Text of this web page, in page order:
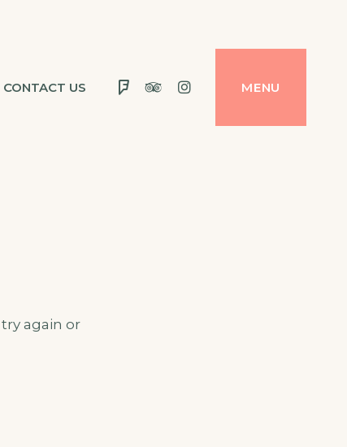
CONTACT US FoursquareTripadvisor
Instagram
MENU
again or